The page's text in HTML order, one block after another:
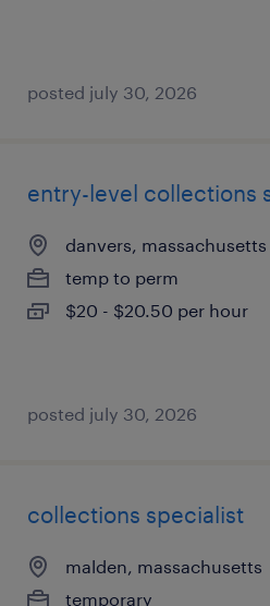
posted july 30, 2026
entry-level collections
danvers, massachusetts
temp to perm
$20 - $20.50 per hour
posted july 30, 2026
collections specialist
malden, massachusetts
temporary